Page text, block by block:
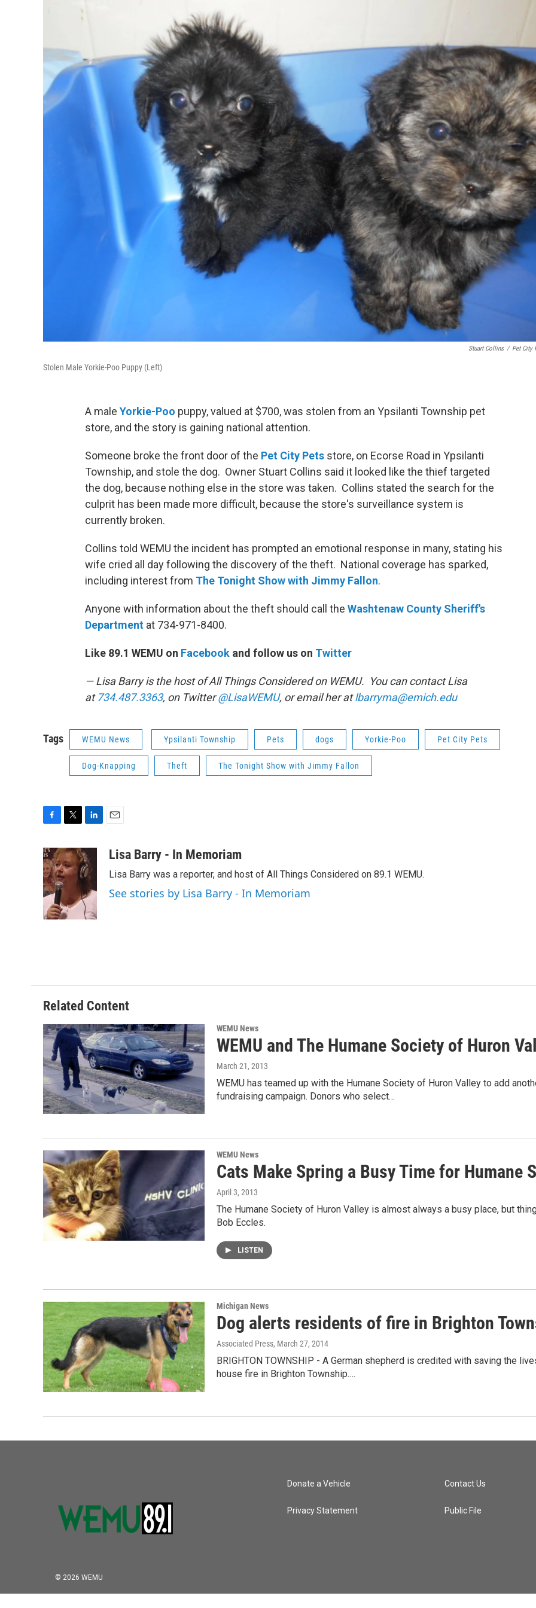
Stuart Collins / Pet City
Stolen Male Yorkie-Poo Puppy (Left)
A male Yorkie-Poo puppy, valued at $700, was stolen from an Ypsilanti Township pet
store, and the story is gaining national attention.
Someone broke the front door of the Pet City Pets store, on Ecorse Road in Ypsilanti
Township, and stole the dog. Owner Stuart Collins said it looked like the thief targeted
the dog, because nothing else in the store was taken. Collins stated the search for the
culprit has been made more difficult, because the store's surveillance system is
currently broken.
Collins told WEMU the incident has prompted an emotional response in many, stating his
wife cried all day following the discovery of the theft. National coverage has sparked,
including interest from The Tonight Show with Jimmy Fallon.
Anyone with information about the theft should call the Washtenaw County Sheriff's
Department at 734-971-8400.
Like 89.1 WEMU on Facebook and follow us on Twitter
— Lisa Barry is the host of All Things Considered on WEMU. You can contact Lisa
at734.487.3363, on Twitter@LisaWEMU, or email her atlbarryma@emich.edu
Tags WEMU News Ypsilanti Township Pets dogs Yorkie-Poo Pet City Pets
Dog-Knapping Theft The Tonight Show with Jimmy Fallon
c
e
b
o
o
k
i
t
t
e
r
n
k
e
d
I
n
aLisa Barry - In Memoriam
Lisa Barry was a reporter, and host of All Things Considered on 89.1 WEMU.
See stories by Lisa Barry - In Memoriam
Related Content
WEMU News
WEMU and The Humane Society of Huron
March 21, 2013
WEMU has teamed up with the Humane Society of Huron Valley to add
fundraising campaign. Donors who select…
WEMU News
Cats Make Spring a Busy Time for Humane
April 3, 2013
The Humane Society of Huron Valley is almost always a busy place, but
Bob Eccles.
LISTEN
Michigan News
Dog alerts residents of fire in Brighton
Associated Press, March 27, 2014
BRIGHTON TOWNSHIP - A German shepherd is credited with saving the
house fire in Brighton Township.…
© 2026 WEMU
Donate a Vehicle
Privacy Statement
Contact Us
Public File